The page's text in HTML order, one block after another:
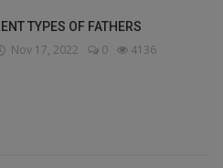
TYPES OF FATHERS
Nov 17, 2022 0 4136